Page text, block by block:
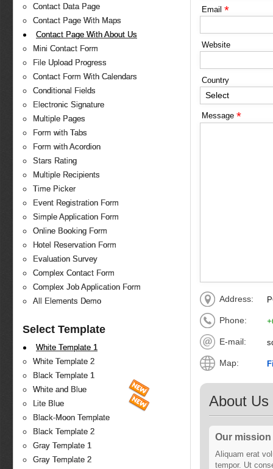
Contact Data Page
Contact Page With Maps
Contact Page With About Us
Mini Contact Form
File Upload Progress
Contact Form With Calendars
Conditional Fields
Electronic Signature
Multiple Pages
Form with Tabs
Form with Acordion
Stars Rating
Multiple Recipients
Time Picker
Event Registration Form
Simple Application Form
Online Booking Form
Hotel Reservation Form
Evaluation Survey
Complex Contact Form
Complex Job Application Form
All Elements Demo
Select Template
White Template 1
White Template 2
Black Template 1
White and Blue
Lite Blue
Black-Moon Template
Black Template 2
Gray Template 1
Gray Template 2
Email *
Website
Country
Select
Message *
Address:
Phone:
E-mail:
Map:
About Us
Our mission
Aliquam erat
tempor. Ut